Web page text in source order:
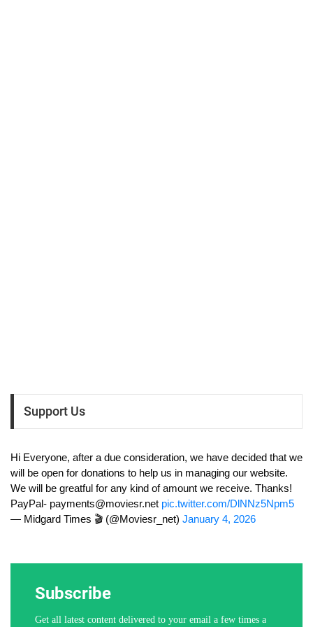
Support Us
Hi Everyone, after a due consideration, we have decided that we
will be open for donations to help us in managing our website.
We will be greatful for any kind of amount we receive. Thanks!
PayPal- payments@moviesr.net pic.twitter.com/DlNNz5Npm5
— Midgard Times 🎬 (@Moviesr_net) January 4, 2026
Subscribe
Get all latest content delivered to your email a few times a